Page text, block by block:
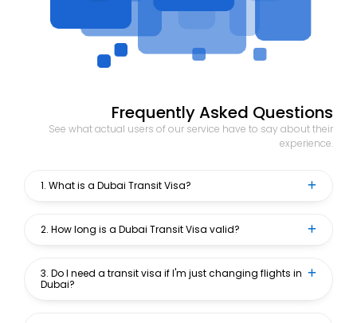
Frequently Asked Questions
See what actual users of our service have to say about their
experience.
1. What is a Dubai Transit Visa?
2. How long is a Dubai Transit Visa valid?
3. Do I need a transit visa if I'm just changing flights in
Dubai?